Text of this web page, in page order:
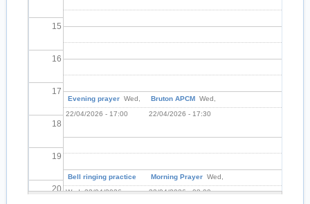
15
16
17
18
19
20
Evening prayer Wed,
22/04/2026 - 17:00
Bruton APCM Wed,
22/04/2026 - 17:30
Bell ringing practice
Wed, 22/04/2026 -
Morning Prayer Wed,
22/04/2026 - 08:00